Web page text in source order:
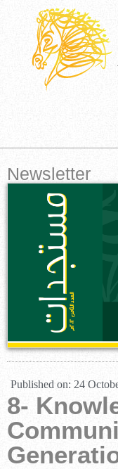
Newsletter
Published on: 24
8-